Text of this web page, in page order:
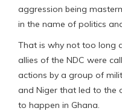
aggression being
in the name of politics
That is why not too long
allies of the NDC were
actions by a group of
and Niger that led to the
to happen in Ghana.